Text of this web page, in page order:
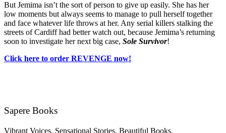
But Jemima isn’t the sort of person to give up easily. She has her
low moments but always seems to manage to pull herself together
and face whatever life throws at her. Any serial killers stalking the
streets of Cardiff had better watch out, because Jemima’s returning
soon to investigate her next big case, Sole Survivor!
Click here to order REVENGE now!
Sapere Books
Vibrant Voices. Sensational Stories. Beautiful Books.